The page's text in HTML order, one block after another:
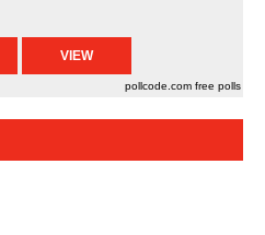
pollcode.com free polls